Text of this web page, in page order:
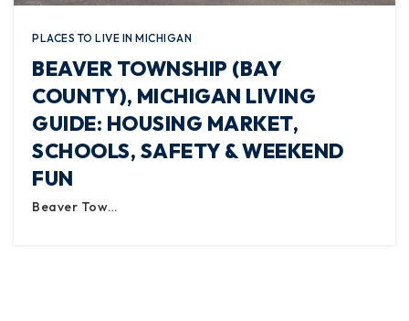
PLACES TO LIVE IN MICHIGAN
BEAVER TOWNSHIP (BAY
COUNTY), MICHIGAN LIVING
GUIDE: HOUSING MARKET,
SCHOOLS, SAFETY & WEEKEND
FUN
Beaver Tow…